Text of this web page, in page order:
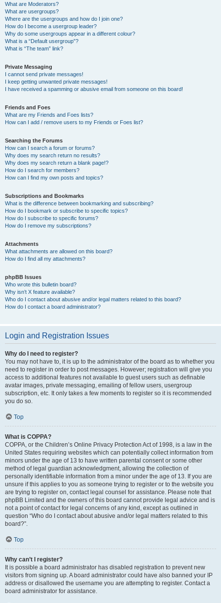
What are Moderators?
What are usergroups?
Where are the usergroups and how do I join one?
How do I become a usergroup leader?
Why do some usergroups appear in a different colour?
What is a “Default usergroup”?
What is “The team” link?
Private Messaging
I cannot send private messages!
I keep getting unwanted private messages!
I have received a spamming or abusive email from someone on this board!
Friends and Foes
What are my Friends and Foes lists?
How can I add / remove users to my Friends or Foes list?
Searching the Forums
How can I search a forum or forums?
Why does my search return no results?
Why does my search return a blank page!?
How do I search for members?
How can I find my own posts and topics?
Subscriptions and Bookmarks
What is the difference between bookmarking and subscribing?
How do I bookmark or subscribe to specific topics?
How do I subscribe to specific forums?
How do I remove my subscriptions?
Attachments
What attachments are allowed on this board?
How do I find all my attachments?
phpBB Issues
Who wrote this bulletin board?
Why isn’t X feature available?
Who do I contact about abusive and/or legal matters related to this board?
How do I contact a board administrator?
Login and Registration Issues
Why do I need to register?
You may not have to, it is up to the administrator of the board as to whether you
need to register in order to post messages. However; registration will give you
access to additional features not available to guest users such as definable
avatar images, private messaging, emailing of fellow users, usergroup
subscription, etc. It only takes a few moments to register so it is recommended
you do so.
Top
What is COPPA?
COPPA, or the Children’s Online Privacy Protection Act of 1998, is a law in the
United States requiring websites which can potentially collect information from
minors under the age of 13 to have written parental consent or some other
method of legal guardian acknowledgment, allowing the collection of
personally identifiable information from a minor under the age of 13. If you are
unsure if this applies to you as someone trying to register or to the website you
are trying to register on, contact legal counsel for assistance. Please note that
phpBB Limited and the owners of this board cannot provide legal advice and is
not a point of contact for legal concerns of any kind, except as outlined in
question “Who do I contact about abusive and/or legal matters related to this
board?”.
Top
Why can’t I register?
It is possible a board administrator has disabled registration to prevent new
visitors from signing up. A board administrator could have also banned your IP
address or disallowed the username you are attempting to register. Contact a
board administrator for assistance.